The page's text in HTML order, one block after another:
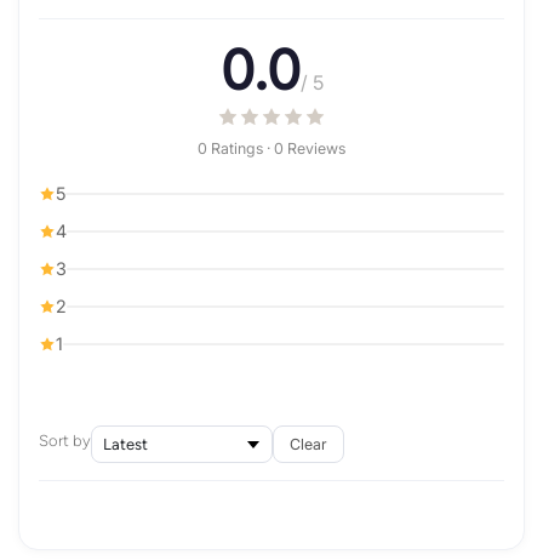
0.0/ 5
0 Ratings · 0 Reviews
5
4
3
2
1
Sort by Clear